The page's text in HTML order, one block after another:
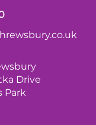
Drive
Park